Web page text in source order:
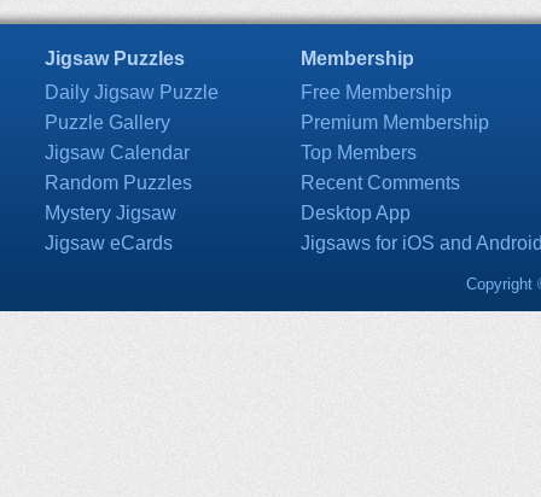
Jigsaw Puzzles
Daily Jigsaw Puzzle
Puzzle Gallery
Jigsaw Calendar
Random Puzzles
Mystery Jigsaw
Jigsaw eCards
Membership
Free Membership
Premium Membership
Top Members
Recent Comments
Desktop App
Jigsaws for iOS and
Copyright